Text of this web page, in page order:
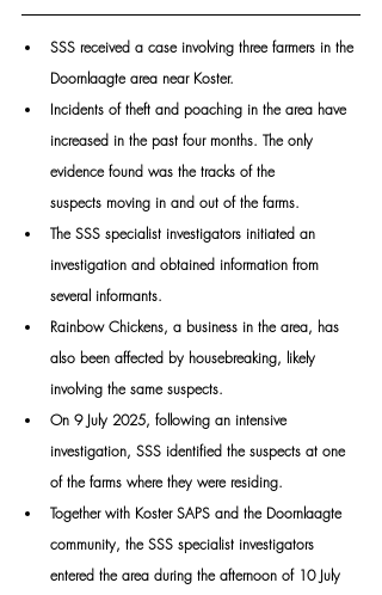
SSS received a case involving three farmers in the
Doornlaagte area near Koster.
Incidents of theft and poaching in the area have
increased in the past four months. The only
evidence found was the tracks of the
suspects moving in and out of the farms.
The SSS specialist investigators initiated an
investigation and obtained information from
several informants.
Rainbow Chickens, a business in the area, has
also been affected by housebreaking, likely
involving the same suspects.
On 9 July 2025, following an intensive
investigation, SSS identified the suspects at one
of the farms where they were residing.
Together with Koster SAPS and the Doornlaagte
community, the SSS specialist investigators
entered the area during the afternoon of 10 July